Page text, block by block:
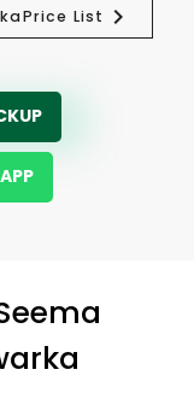
Price List